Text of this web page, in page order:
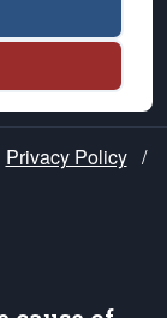
Privacy Policy /